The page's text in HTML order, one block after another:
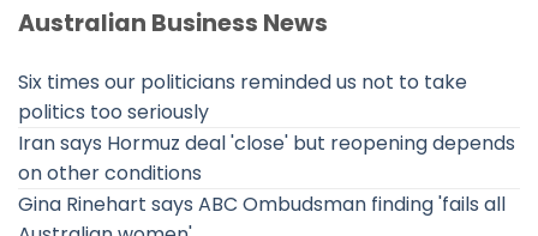
Australian Business News
Six times our politicians reminded us not to take
politics too seriously
Iran says Hormuz deal 'close' but reopening depends
on other conditions
Gina Rinehart says ABC Ombudsman finding 'fails all